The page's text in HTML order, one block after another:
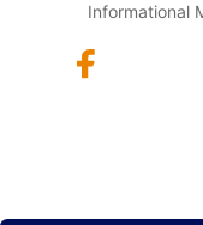
Informational